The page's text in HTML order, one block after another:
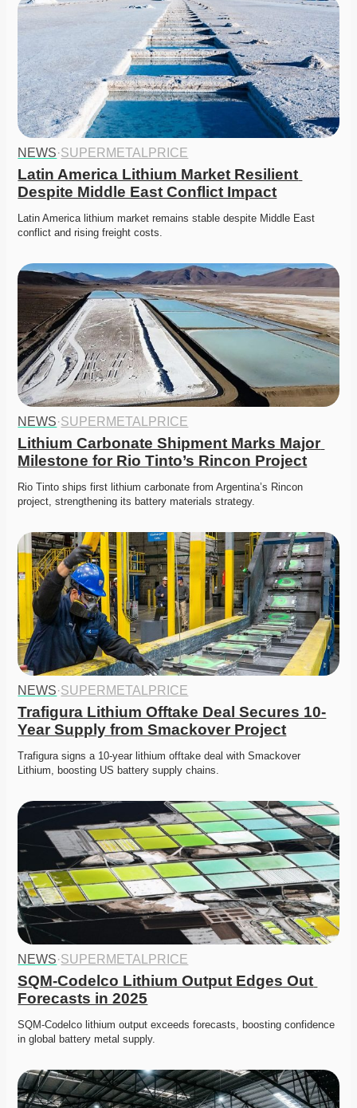
NEWS·SUPERMETALPRICE
Latin America Lithium Market Resilient
Despite Middle East Conflict Impact
Latin America lithium market remains stable despite Middle East
conflict and rising freight costs.
NEWS·SUPERMETALPRICE
Lithium Carbonate Shipment Marks Major
Milestone for Rio Tinto’s Rincon Project
Rio Tinto ships first lithium carbonate from Argentina’s Rincon
project, strengthening its battery materials strategy.
NEWS·SUPERMETALPRICE
Trafigura Lithium Offtake Deal Secures 10-
Year Supply from Smackover Project
Trafigura signs a 10-year lithium offtake deal with Smackover
Lithium, boosting US battery supply chains.
NEWS·SUPERMETALPRICE
SQM-Codelco Lithium Output Edges Out
Forecasts in 2025
SQM-Codelco lithium output exceeds forecasts, boosting confidence
in global battery metal supply.